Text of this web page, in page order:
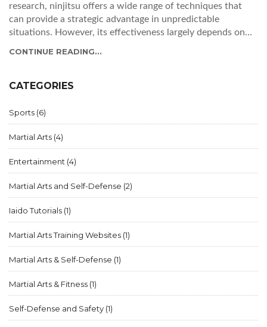
research, ninjitsu offers a wide range of techniques that
can provide a strategic advantage in unpredictable
situations. However, its effectiveness largely depends on
single martial art guarantees success in every situation.
street fight, but one must also consider other factors and
training to ensure personal safety.
CONTINUE READING...
CATEGORIES
Sports (6)
Martial Arts (4)
Entertainment (4)
Martial Arts and Self-Defense (2)
Iaido Tutorials (1)
Martial Arts Training Websites (1)
Martial Arts & Self-Defense (1)
Martial Arts & Fitness (1)
Self-Defense and Safety (1)